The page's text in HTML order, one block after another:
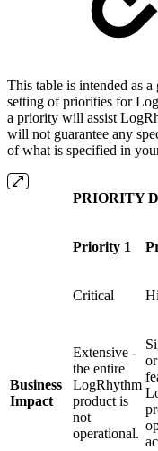
This table is intended as
setting of priorities for
a priority will assist
will not guarantee any
of what is specified in
PRIORITY
Priority 1
Critical
Business
Impact
Extensive -
the entire
LogRhythm
product is
not
operational.